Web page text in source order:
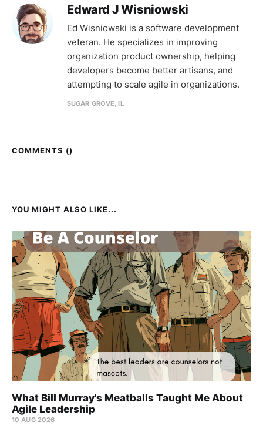
Edward J Wisniowski
Ed Wisniowski is a software development
veteran. He specializes in improving
organization product ownership, helping
developers become better artisans, and
attempting to scale agile in organizations.
SUGAR GROVE, IL
COMMENTS ()
YOU MIGHT ALSO LIKE...
What Bill Murray's Meatballs Taught Me About
Agile Leadership
10 AUG 2026